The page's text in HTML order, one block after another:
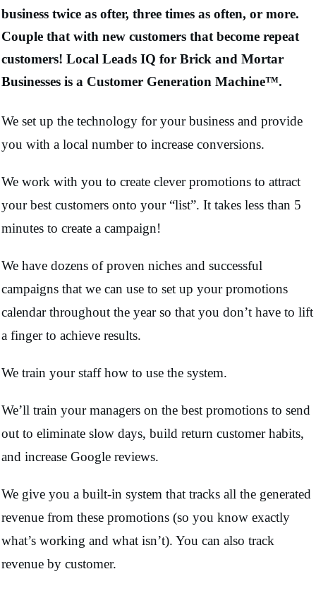
business twice as ofter, three times as often, or more.
Couple that with new customers that become repeat
customers! Local Leads IQ for Brick and Mortar
Businesses is a Customer Generation Machine™.
We set up the technology for your business and provide
you with a local number to increase conversions.
We work with you to create clever promotions to attract
your best customers onto your “list”. It takes less than 5
minutes to create a campaign!
We have dozens of proven niches and successful
campaigns that we can use to set up your promotions
calendar throughout the year so that you don’t have to lift
a finger to achieve results.
We train your staff how to use the system.
We’ll train your managers on the best promotions to send
out to eliminate slow days, build return customer habits,
and increase Google reviews.
We give you a built-in system that tracks all the generated
revenue from these promotions (so you know exactly
what’s working and what isn’t). You can also track
revenue by customer.